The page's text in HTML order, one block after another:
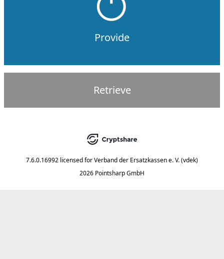
Provide
Retrieve
7.6.0.16992 licensed forVerband der Ersatzkassen e. V. (vdek)
2026 Pointsharp GmbH